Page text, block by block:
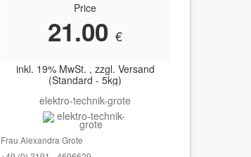
Price
21.00 €
inkl. 19% MwSt. , zzgl. Versand
(Standard - 5kg)
elektro-technik-grote
Frau Alexandra Grote